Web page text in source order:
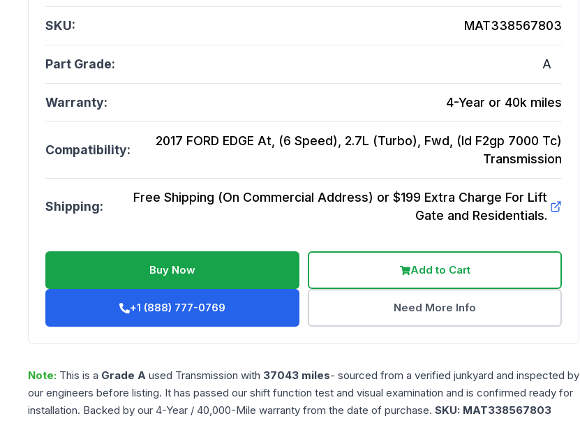
SKU: MAT338567803
Part Grade: A
Warranty: 4-Year or 40k miles
Compatibility:
2017 FORD EDGE At, (6 Speed), 2.7L (Turbo), Fwd, (Id F2gp 7000 Tc)
Transmission
Shipping:
Free Shipping (On Commercial Address) or $199 Extra Charge For Lift
Gate and Residentials.
Buy Now Add to Cart
+1 (888) 777-0769 Need More Info
Note: This is a Grade A used Transmission with 37043 miles- sourced from a verified junkyard and inspected by
our engineers before listing. It has passed our shift function test and visual examination and is confirmed ready for
installation. Backed by our 4-Year / 40,000-Mile warranty from the date of purchase. SKU: MAT338567803